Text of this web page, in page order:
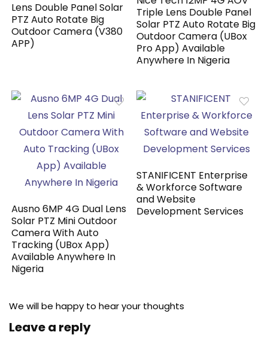
Lens Double Panel Solar
PTZ Auto Rotate Big
Outdoor Camera (V380
APP)
Triple Lens Double Panel
Solar PTZ Auto Rotate Big
Outdoor Camera (UBox
Pro App) Available
Anywhere In Nigeria
Ausno 6MP 4G Dual Lens
Solar PTZ Mini Outdoor
Camera With Auto
Tracking (UBox App)
Available Anywhere In
Nigeria
STANIFICENT Enterprise
& Workforce Software
and Website
Development Services
We will be happy to hear your thoughts
Leave a reply